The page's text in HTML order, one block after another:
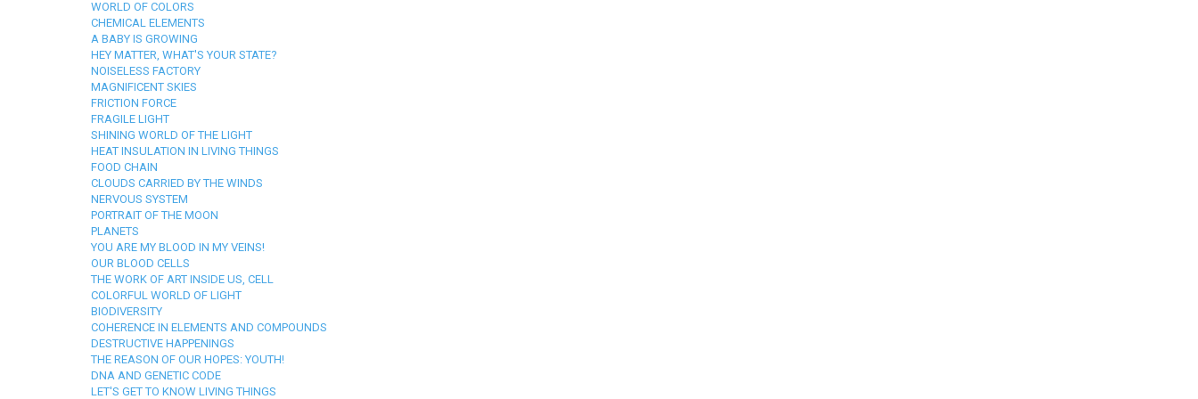
WORLD OF COLORS
CHEMICAL ELEMENTS
A BABY IS GROWING
HEY MATTER, WHAT'S YOUR STATE?
NOISELESS FACTORY
MAGNIFICENT SKIES
FRICTION FORCE
FRAGILE LIGHT
SHINING WORLD OF THE LIGHT
HEAT INSULATION IN LIVING THINGS
FOOD CHAIN
CLOUDS CARRIED BY THE WINDS
NERVOUS SYSTEM
PORTRAIT OF THE MOON
PLANETS
YOU ARE MY BLOOD IN MY VEINS!
OUR BLOOD CELLS
THE WORK OF ART INSIDE US, CELL
COLORFUL WORLD OF LIGHT
BIODIVERSITY
COHERENCE IN ELEMENTS AND COMPOUNDS
DESTRUCTIVE HAPPENINGS
THE REASON OF OUR HOPES: YOUTH!
DNA AND GENETIC CODE
LET'S GET TO KNOW LIVING THINGS